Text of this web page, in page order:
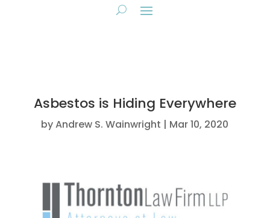
Asbestos is Hiding Everywhere
byAndrew S. Wainwright Mar 10, 2020